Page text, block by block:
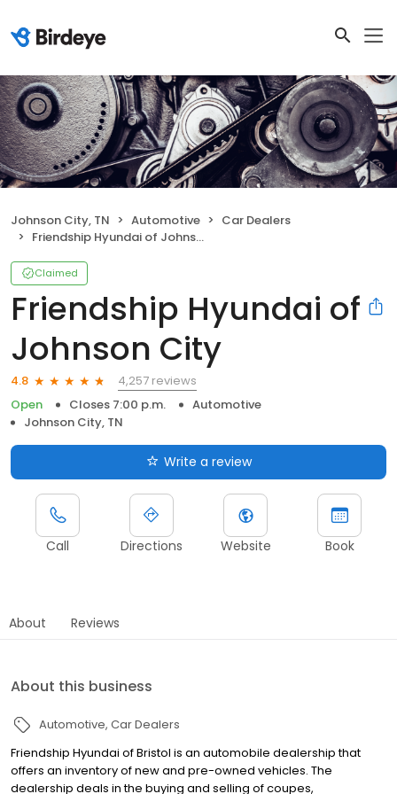
Johnson City, TN Automotive
Car Dealers
Friendship Hyundai of Johnson City
Claimed
Friendship Hyundai of
Johnson City
4.8
4,257 reviews
Open
Closes 7:00 p.m.
Automotive
Johnson City, TN
Write a review
Call Directions Website Book
About Reviews
About this business
Automotive Car Dealers
Friendship Hyundai of Bristol is an automobile dealership that
offers an inventory of new and pre-owned vehicles. The
dealership deals in the buying and selling of coupes,